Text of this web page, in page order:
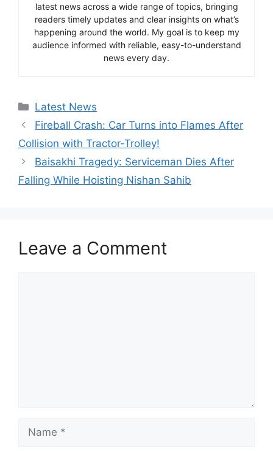
latest news across a wide range of topics, bringing
readers timely updates and clear insights on what’s
happening around the world. My goal is to keep my
audience informed with reliable, easy-to-understand
news every day.
Categories
Latest News
Fireball Crash: Car Turns into Flames After
Collision with Tractor-Trolley!
Baisakhi Tragedy: Serviceman Dies After
Falling While Hoisting Nishan Sahib
Leave a Comment